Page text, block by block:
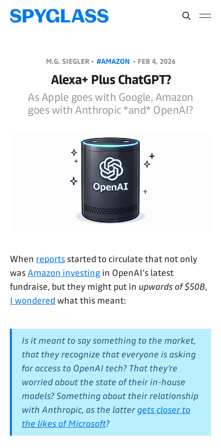
M.G. SIEGLER • #AMAZON • FEB 4, 2026
Alexa+ Plus ChatGPT?
As Apple goes with Google, Amazon
goes with Anthropic *and* OpenAI?
When reports started to circulate that not only
was Amazon investing in OpenAI's latest
fundraise, but they might put in upwards of $50B,
I wondered what this meant:
Is it meant to say something to the market,
that they recognize that everyone is asking
for access to OpenAI tech? That they’re
worried about the state of their in-house
models? Something about their relationship
with Anthropic, as the latter gets closer to
the likes of Microsoft?